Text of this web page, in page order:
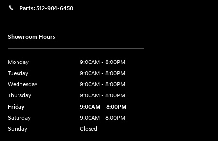
Parts: 512-904-6450
Showroom Hours
Monday
9:00AM - 8:00PM
Tuesday
9:00AM - 8:00PM
Wednesday
9:00AM - 8:00PM
Thursday
9:00AM - 8:00PM
Friday
9:00AM - 8:00PM
Saturday
9:00AM - 8:00PM
Sunday
Closed